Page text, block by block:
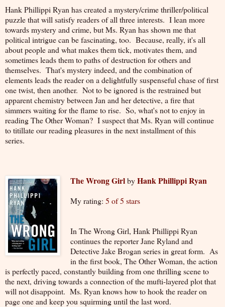
Hank Phillippi Ryan has created a mystery/crime thriller/political
puzzle that will satisfy readers of all three interests. I lean more
towards mystery and crime, but Ms. Ryan has shown me that
political intrigue can be fascinating, too. Because, really, it's all
about people and what makes them tick, motivates them, and
sometimes leads them to paths of destruction for others and
themselves. That's mystery indeed, and the combination of
elements leads the reader on a delightfully suspenseful chase of first
one twist, then another. Not to be ignored is the restrained but
apparent chemistry between Jan and her detective, a fire that
simmers waiting for the flame to rise. So, what's not to enjoy in
reading The Other Woman? I suspect that Ms. Ryan will continue
to titillate our reading pleasures in the next installment of this
series.
The Wrong GirlbyHank Phillippi Ryan
My rating: 5 of 5 stars
In The Wrong Girl, Hank Phillippi Ryan
continues the reporter Jane Ryland and
Detective Jake Brogan series in great form. As
in the first book, The Other Woman, the action
is perfectly paced, constantly building from one thrilling scene to
the next, driving towards a connection of the mufti-layered plot that
will not disappoint. Ms. Ryan knows how to hook the reader on
page one and keep you squirming until the last word.